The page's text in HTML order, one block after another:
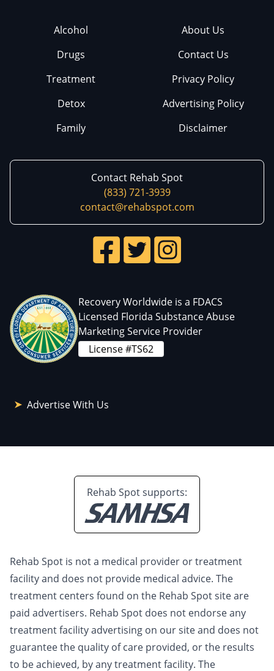
Alcohol
Drugs
Treatment
Detox
Family
About Us
Contact Us
Privacy Policy
Advertising Policy
Disclaimer
Contact Rehab Spot
(833) 721-3939
contact@rehabspot.com
Recovery Worldwide is a FDACS
Licensed Florida Substance Abuse
Marketing Service Provider
License #TS62
Advertise With Us
Rehab Spot supports:
Rehab Spot is not a medical provider or treatment
facility and does not provide medical advice. The
treatment centers found on the Rehab Spot site are
paid advertisers. Rehab Spot does not endorse any
treatment facility advertising on our site and does not
guarantee the quality of care provided, or the results
to be achieved, by any treatment facility. The